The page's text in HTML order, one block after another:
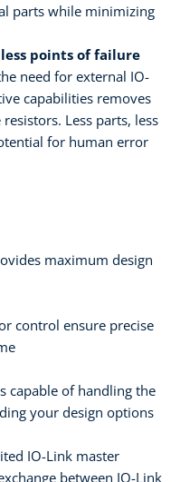
parts while minimizing
points of failure
need for external IO-
capabilities removes
Less parts, less
for human error
maximum design
control ensure precise
capable of handling the
your design options
IO-Link master
between IO-Link